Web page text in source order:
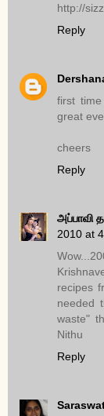
http://
Reply
first
great
cheers
Reply
2010 at
recipes
needed
waste"
Nithu
Reply